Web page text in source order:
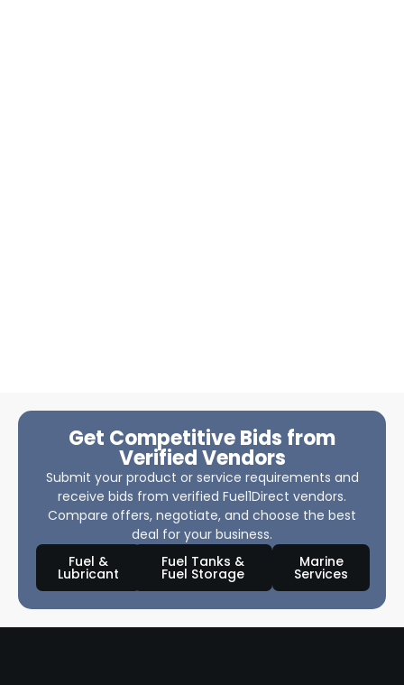
Get Competitive Bids from
Verified Vendors
Submit your product or service requirements and
receive bids from verified Fuel1Direct vendors.
Compare offers, negotiate, and choose the best
deal for your business.
Fuel &
Lubricant
Fuel Tanks &
Fuel Storage
Marine
Services